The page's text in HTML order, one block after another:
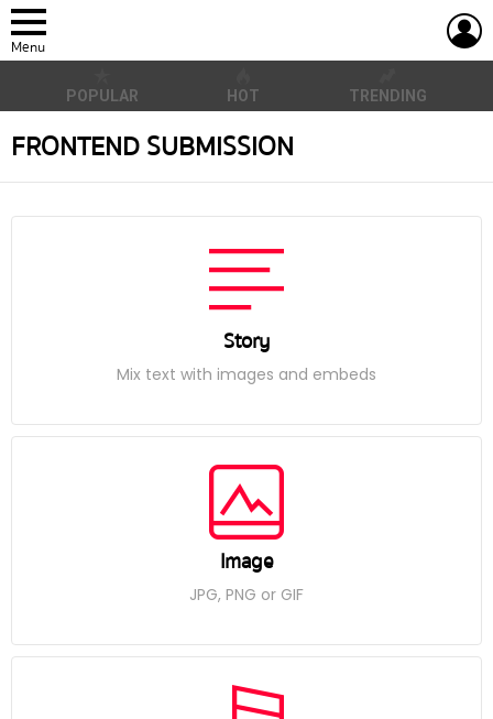
Menu
POPULAR HOT TRENDING
FRONTEND SUBMISSION
Story
Mix text with images and embeds
Image
JPG, PNG or GIF